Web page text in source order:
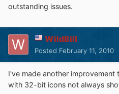
outstanding issues.
WildBill
Posted February 11, 2010
I've made another improvement
with 32-bit icons not always